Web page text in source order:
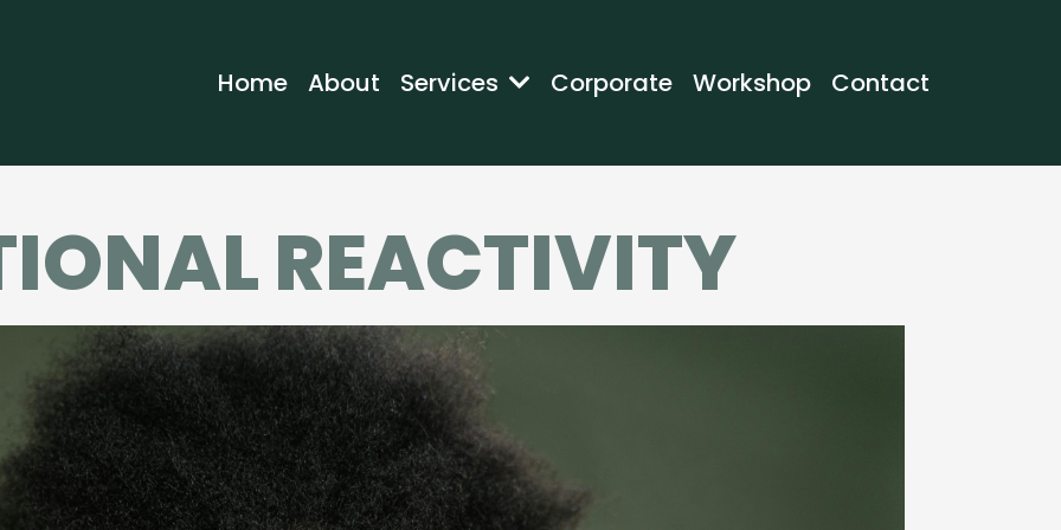
Home About Services Corporate Workshop Contact
REACTIVITY